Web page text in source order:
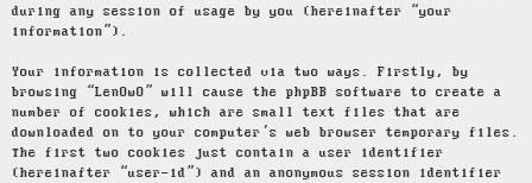
during any session of usage by you (hereinafter “your
information”).
Your information is collected via two ways. Firstly, by
browsing “LenOwO” will cause the phpBB software to create a
number of cookies, which are small text files that are
downloaded on to your computer’s web browser temporary files.
The first two cookies just contain a user identifier
(hereinafter “user-id”) and an anonymous session identifier